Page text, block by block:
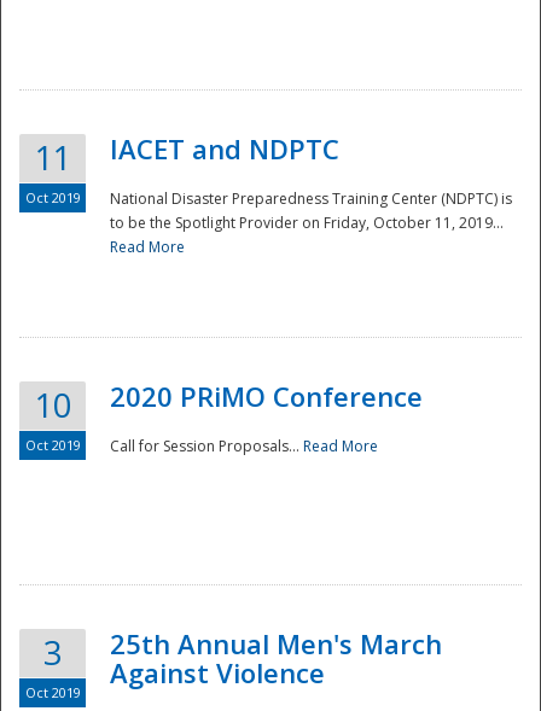
National
11
Oct 2019
IACET and NDPTC
National Disaster Preparedness Training Center (NDPTC) is
to be the Spotlight Provider on Friday, October 11, 2019...
Read More
10
Oct 2019
2020 PRiMO Conference
Call for Session Proposals... Read More
3
Oct 2019
25th Annual Men's March
Against Violence